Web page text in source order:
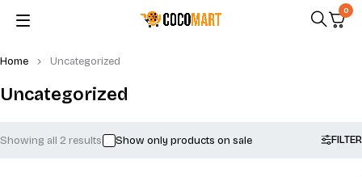
0
Uncategorized
Home Uncategorized
FILTER
Showing all 2 results Show only products on sale